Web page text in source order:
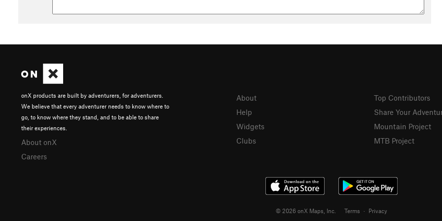
onX products are built by adventurers, for adventurers.
We believe that every adventurer needs to know where to
go, to know where they stand, and to be able to share
their experiences.
About onX
Careers
About
Help
Widgets
Clubs
Top Contributors
Share Your
Mountain Project
MTB Project
© 2026 onX Maps, Inc. Terms · Privacy